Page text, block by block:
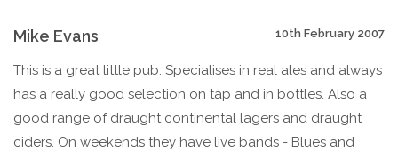
Mike Evans 10th February 2007
This is a great little pub. Specialises in real ales and always
has a really good selection on tap and in bottles. Also a
good range of draught continental lagers and draught
ciders. On weekends they have live bands - Blues and